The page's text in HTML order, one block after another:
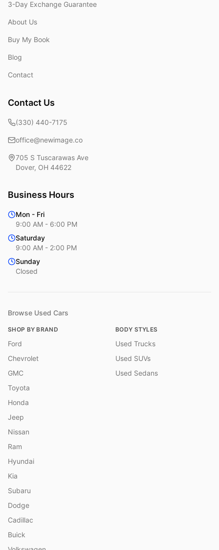
3-Day Exchange Guarantee
About Us
Buy My Book
Blog
Contact
Contact Us
(330) 440-7175
office@newimage.co
705 S Tuscarawas Ave
Dover, OH 44622
Business Hours
Mon - Fri
9:00 AM - 6:00 PM
Saturday
9:00 AM - 2:00 PM
Sunday
Closed
Browse Used Cars
SHOP BY BRAND
Ford
Chevrolet
GMC
Toyota
Honda
Jeep
Nissan
Ram
Hyundai
Kia
Subaru
Dodge
Cadillac
Buick
BODY STYLES
Used Trucks
Used SUVs
Used Sedans